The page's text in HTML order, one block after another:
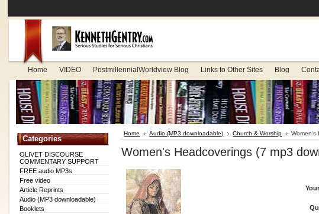
Home VIDEO PostmillennialWorldview Blog Links to Other Sites Blog
Categories
OLIVET DISCOURSE
COMMENTARY SUPPORT
FREE audio MP3s
Free video
Article Reprints
Audio (MP3 downloadable)
Booklets
Home Audio (MP3 downloadable) Church & Worship Women's
Women's Headcoverings (7 mp3